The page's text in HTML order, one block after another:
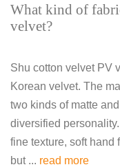
What kind of
velvet?
Shu cotton velvet PV
Korean velvet. The
two kinds of matte
diversified
fine texture, soft hand
but ... read more